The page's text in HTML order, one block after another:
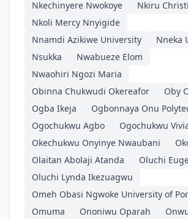
Nkechinyere Nwokoye
Nkiru
Nkoli Mercy Nnyigide
Nnamdi Azikiwe University
Nneka
Nsukka
Nwabueze Elom
Nwaohiri Ngozi Maria
Obinna Chukwudi Okereafor
Oby
Ogba Ikeja
Ogbonnaya Onu
Ogochukwu Agbo
Ogochukwu
Okechukwu Onyinye Nwaubani
Olaitan Abolaji Atanda
Oluchi
Oluchi Lynda Ikezuagwu
Omeh Obasi Ngwoke University of
Omuma
Ononiwu Oparah